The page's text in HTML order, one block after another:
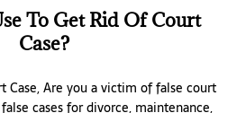
To Get Rid Of Court
Case?
Case, Are you a victim of false court
cases for divorce, maintenance,